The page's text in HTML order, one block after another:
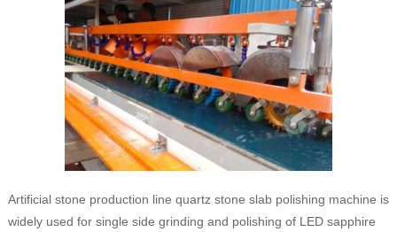
Artificial stone production line quartz stone slab polishing machine is
widely used for single side grinding and polishing of LED sapphire